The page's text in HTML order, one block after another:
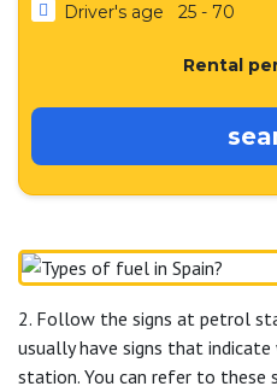
Driver's age 25 - 70
Rental
2. Follow the signs at petrol
usually have signs that
station. You can refer to these